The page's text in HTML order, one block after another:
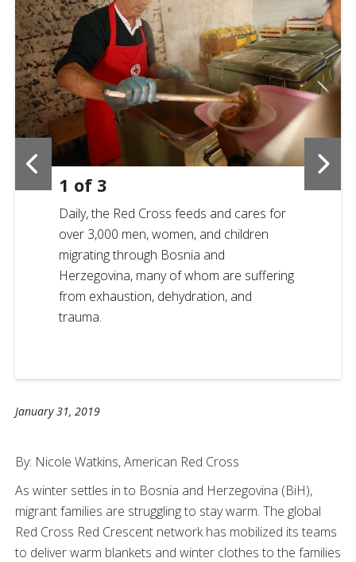
1 of 3
Daily, the Red Cross feeds and cares for
over 3,000 men, women, and children
migrating through Bosnia and
Herzegovina, many of whom are suffering
from exhaustion, dehydration, and
trauma.
January 31, 2019
By: Nicole Watkins, American Red Cross
As winter settles in to Bosnia and Herzegovina (BiH),
migrant families are struggling to stay warm. The global
Red Cross Red Crescent network has mobilized its teams
to deliver warm blankets and winter clothes to the families